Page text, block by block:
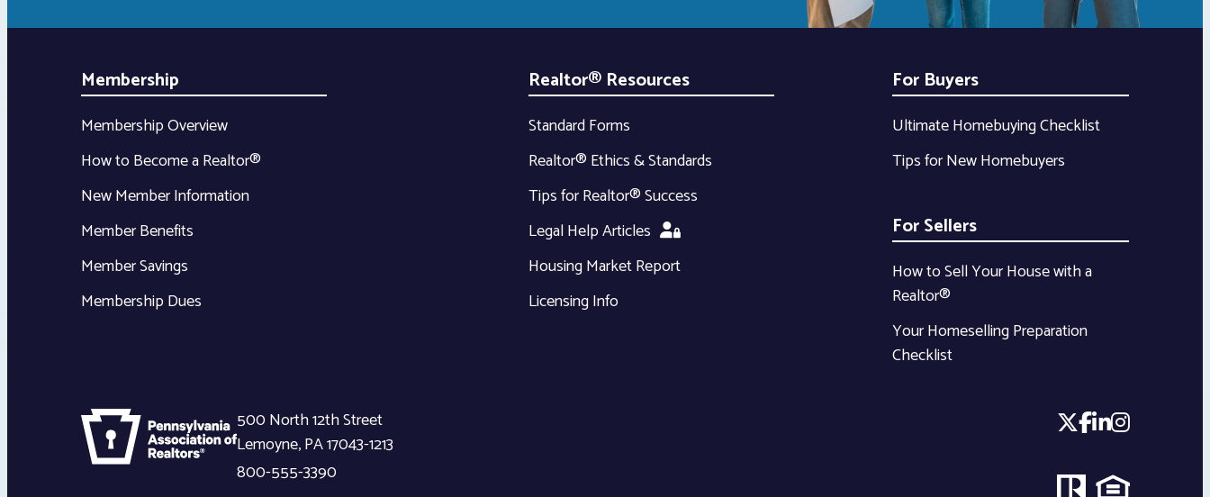
Membership
Membership Overview
How to Become a Realtor®
New Member Information
Member Benefits
Member Savings
Membership Dues
Realtor® Resources
Standard Forms
Realtor® Ethics & Standards
Tips for Realtor® Success
Legal Help Articles
Housing Market Report
Licensing Info
For Buyers
Ultimate Homebuying Checklist
Tips for New Homebuyers
For Sellers
How to Sell Your House with a
Realtor®
Your Homeselling Preparation
Checklist
500 North 12th Street
Lemoyne,PA17043-1213
800-555-3390